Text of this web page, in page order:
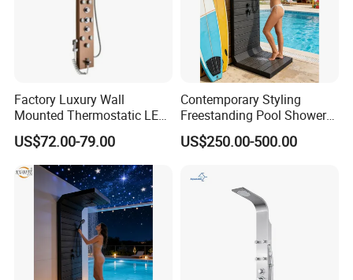
Factory Luxury Wall
Mounted Thermostatic LED
Rainfall Shower
US$72.00-79.00
Contemporary Styling
Freestanding Pool Shower
with Charcoal Black
Composite Grille
Screening Panel
US$250.00-500.00